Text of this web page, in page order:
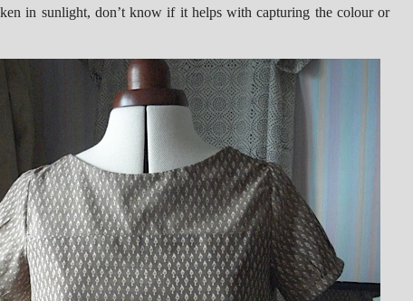
in sunlight, don’t know if it helps with capturing the colour or